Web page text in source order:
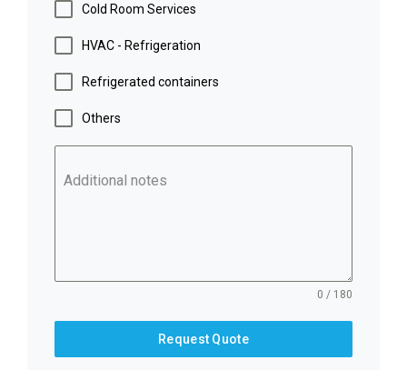
Cold Room Services
HVAC - Refrigeration
Refrigerated containers
Others
Additional notes
0 / 180
Request Quote